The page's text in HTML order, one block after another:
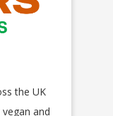
the UK
and